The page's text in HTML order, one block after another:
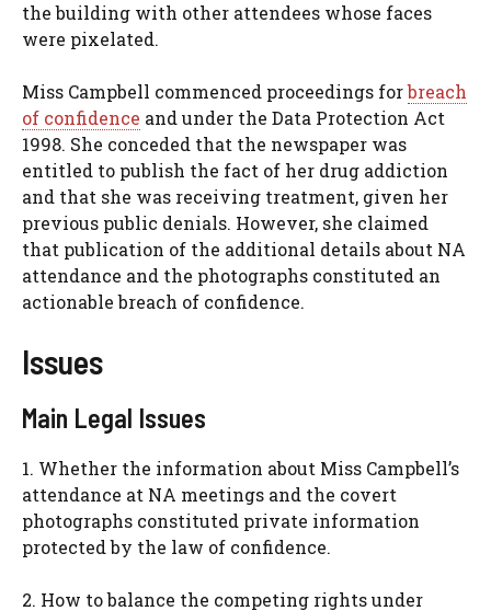
the building with other attendees whose faces
were pixelated.
Miss Campbell commenced proceedings forbreach
of confidence and under the Data Protection Act
1998. She conceded that the newspaper was
entitled to publish the fact of her drug addiction
and that she was receiving treatment, given her
previous public denials. However, she claimed
that publication of the additional details about NA
attendance and the photographs constituted an
actionable breach of confidence.
Issues
Main Legal Issues
1. Whether the information about Miss Campbell’s
attendance at NA meetings and the covert
photographs constituted private information
protected by the law of confidence.
2. How to balance the competing rights under